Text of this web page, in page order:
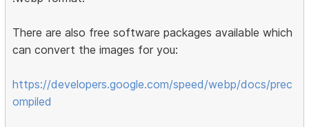
There are also free software packages available which
can convert the images for you:
https://developers.google.com/speed/webp/docs/prec
ompiled